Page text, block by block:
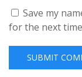
Save my
for the next